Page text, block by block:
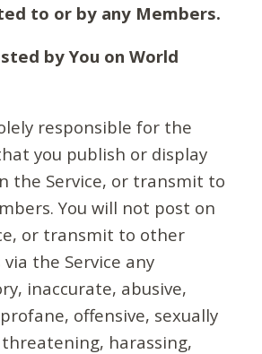
to or by any Members.
by You on World
responsible for the
you publish or display
the Service, or transmit to
You will not post on
or transmit to other
the Service any
inaccurate, abusive,
offensive, sexually
harassing,